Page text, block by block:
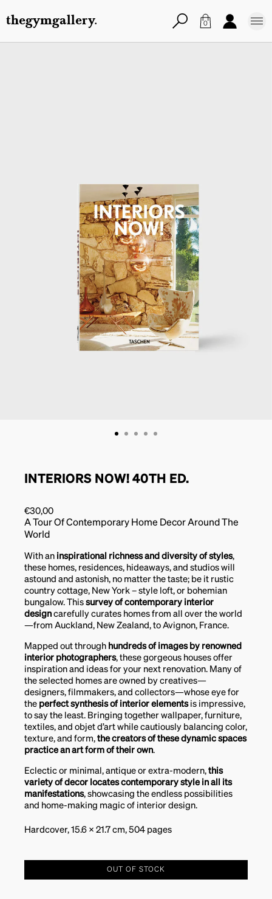
thegymgallery. 0
INTERIORS NOW! 40TH ED.
€30,00
A Tour Of Contemporary Home Decor Around The
World
With an inspirational richness and diversity of styles,
these homes, residences, hideaways, and studios will
astound and astonish, no matter the taste; be it rustic
country cottage, New York – style loft, or bohemian
bungalow. This survey of contemporary interior
design carefully curates homes from all over the world
—from Auckland, New Zealand, to Avignon, France.
Mapped out through hundreds of images by renowned
interior photographers, these gorgeous houses offer
inspiration and ideas for your next renovation. Many of
the selected homes are owned by creatives—
designers, filmmakers, and collectors—whose eye for
the perfect synthesis of interior elementsis impressive,
to say the least. Bringing together wallpaper, furniture,
textiles, and objet d’art while cautiously balancing color,
texture, and form, the creators of these dynamic spaces
practice an art form of their own.
Eclectic or minimal, antique or extra-modern, this
variety of decor locates contemporary style in all its
manifestations, showcasing the endless possibilities
and home-making magic of interior design.
Hardcover, 15.6 x 21.7 cm, 504 pages
OUT OF STOCK